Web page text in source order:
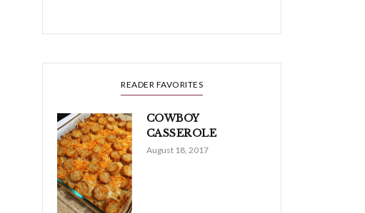
READER FAVORITES
COWBOY
CASSEROLE
August 18, 2017